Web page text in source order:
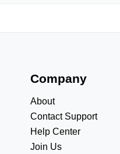
Company
About
Contact Support
Help Center
Join Us